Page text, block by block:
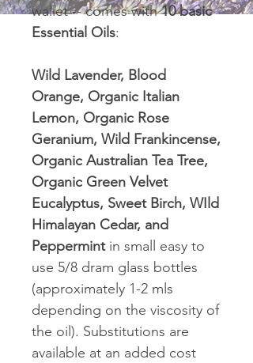
wallet -- comes with10 basic
Essential Oils:
Wild Lavender, Blood
Orange, Organic Italian
Lemon, Organic Rose
Geranium, Wild Frankincense,
Organic Australian Tea Tree,
Organic Green Velvet
Eucalyptus, Sweet Birch, WIld
Himalayan Cedar, and
Peppermintin small easy to
use 5/8 dram glass bottles
(approximately 1-2 mls
depending on the viscosity of
the oil). Substitutions are
available at an added cost